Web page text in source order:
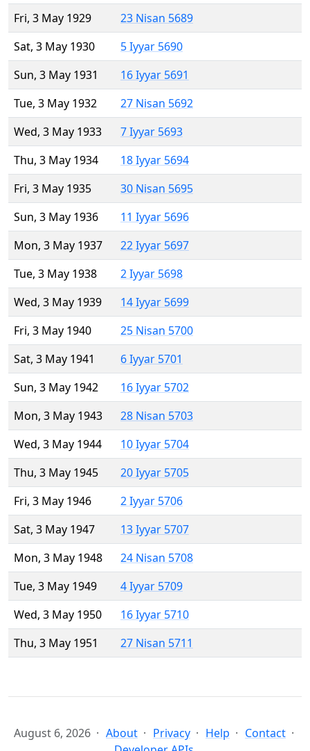
Fri, 3 May 1929
23 Nisan 5689
Sat, 3 May 1930
5 Iyyar 5690
Sun, 3 May 1931
16 Iyyar 5691
Tue, 3 May 1932
27 Nisan 5692
Wed, 3 May 1933
7 Iyyar 5693
Thu, 3 May 1934
18 Iyyar 5694
Fri, 3 May 1935
30 Nisan 5695
Sun, 3 May 1936
11 Iyyar 5696
Mon, 3 May 1937
22 Iyyar 5697
Tue, 3 May 1938
2 Iyyar 5698
Wed, 3 May 1939
14 Iyyar 5699
Fri, 3 May 1940
25 Nisan 5700
Sat, 3 May 1941
6 Iyyar 5701
Sun, 3 May 1942
16 Iyyar 5702
Mon, 3 May 1943
28 Nisan 5703
Wed, 3 May 1944
10 Iyyar 5704
Thu, 3 May 1945
20 Iyyar 5705
Fri, 3 May 1946
2 Iyyar 5706
Sat, 3 May 1947
13 Iyyar 5707
Mon, 3 May 1948
24 Nisan 5708
Tue, 3 May 1949
4 Iyyar 5709
Wed, 3 May 1950
16 Iyyar 5710
Thu, 3 May 1951
27 Nisan 5711
August 6, 2026 About Privacy Help
Contact